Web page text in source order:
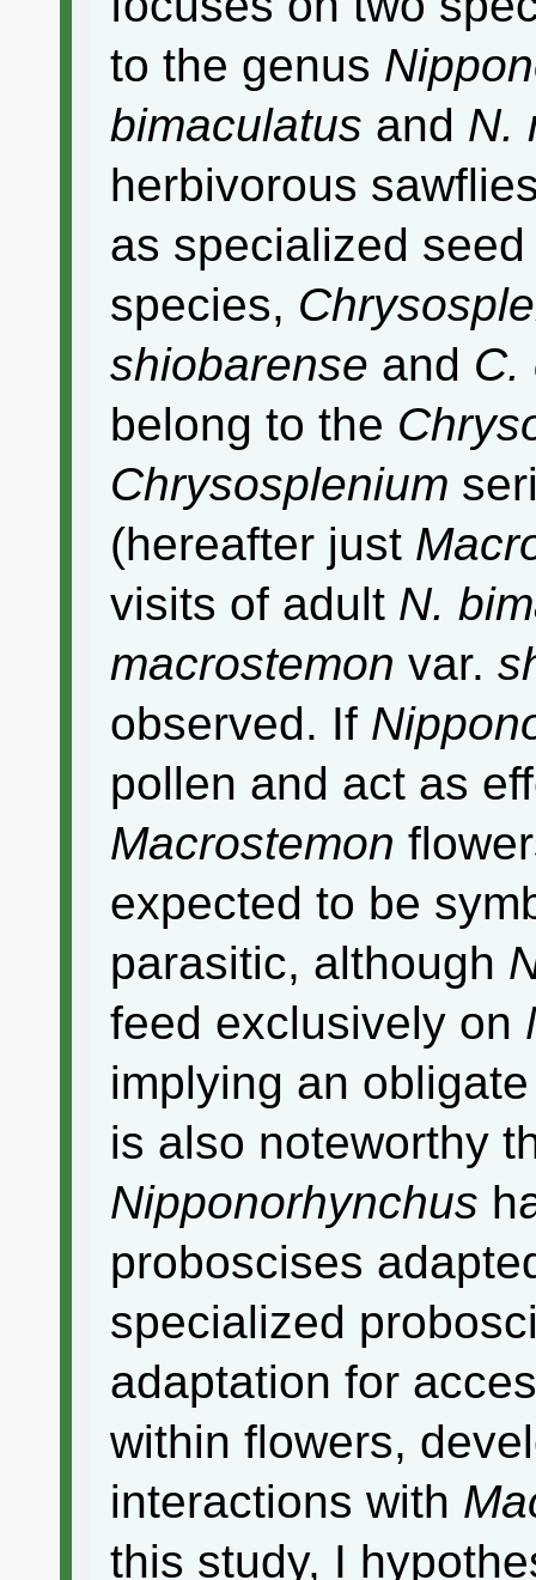
to the genus
bimaculatus and N.
herbivorous
as specialized
species,
shiobarense and C.
belong to the
Chrysosplenium
(hereafter just
visits of adult N.
macrostemon var.
observed. If
pollen and act as
Macrostemon
expected to be
parasitic, although
feed exclusively on
implying an
is also noteworthy
Nipponorhynchus
proboscises
specialized
adaptation for
within flowers,
interactions with
this study, I